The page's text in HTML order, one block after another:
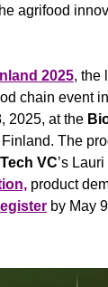
agrifood
2025, the
chain event
2025, at the
The
VC’s
product
by May